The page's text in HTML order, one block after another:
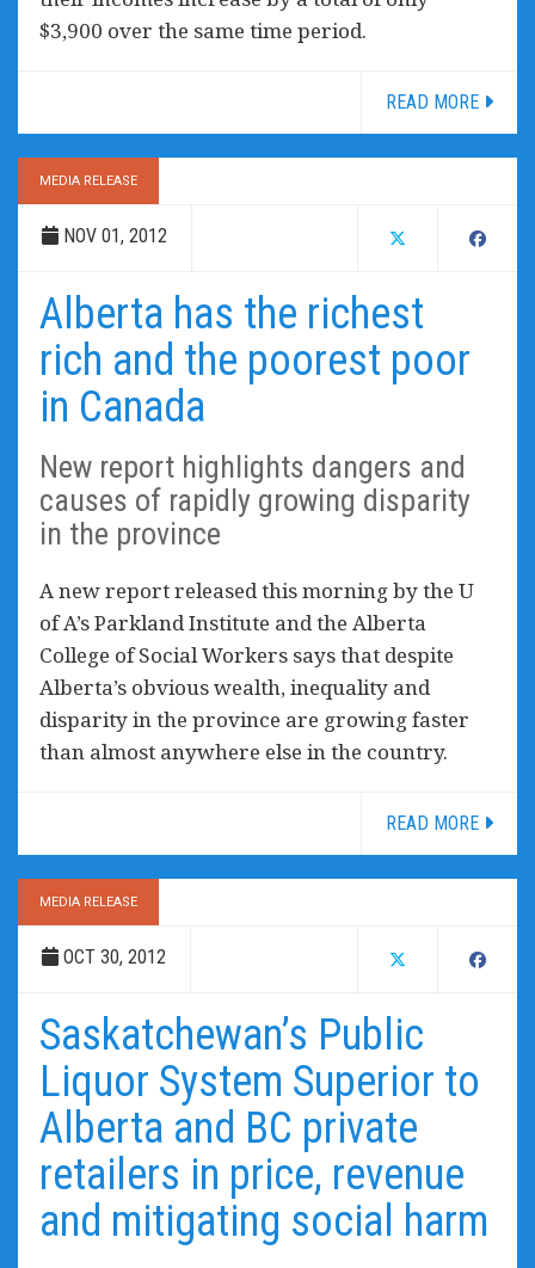
$3,900 over the same time period.
READ MORE
MEDIA RELEASE
NOV 01, 2012
Alberta has the richest
rich and the poorest poor
in Canada
New report highlights dangers and
causes of rapidly growing disparity
in the province
A new report released this morning by the U
of A’s Parkland Institute and the Alberta
College of Social Workers says that despite
Alberta’s obvious wealth, inequality and
disparity in the province are growing faster
than almost anywhere else in the country.
READ MORE
MEDIA RELEASE
OCT 30, 2012
Saskatchewan’s Public
Liquor System Superior to
Alberta and BC private
retailers in price, revenue
and mitigating social harm